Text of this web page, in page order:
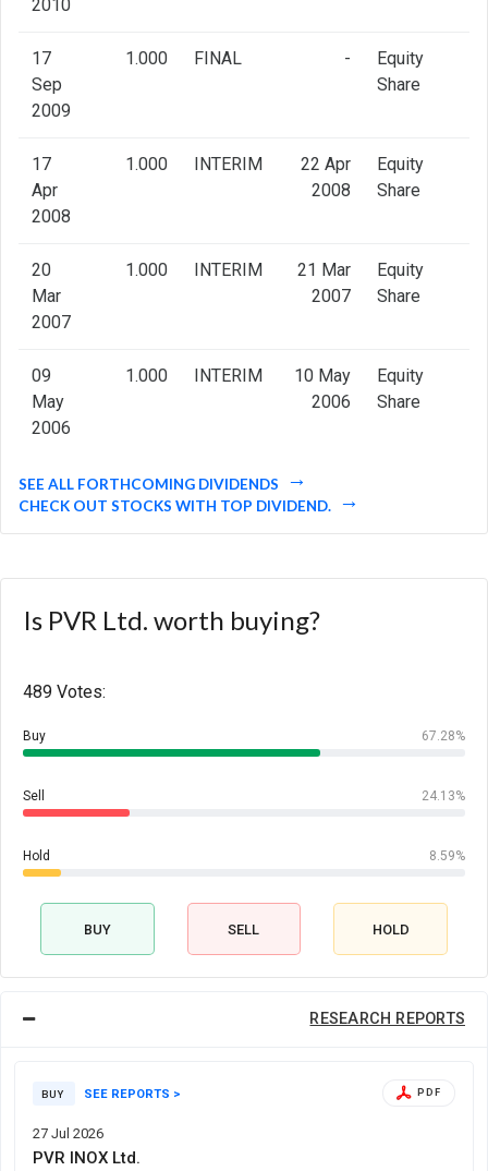
2010
17
Sep
2009
1.000 FINAL -
Equity
Share
17
Apr
2008
1.000 INTERIM
22 Apr
2008
Equity
Share
20
Mar
2007
1.000 INTERIM
21 Mar
2007
Equity
Share
09
May
2006
1.000 INTERIM
10 May
2006
Equity
Share
SEE ALL FORTHCOMING DIVIDENDS
CHECK OUT STOCKS WITH TOP DIVIDEND.
Is PVR Ltd. worth buying?
489 Votes:
Buy 67.28%
Sell 24.13%
Hold 8.59%
BUY SELL HOLD
RESEARCH REPORTS
BUY SEE REPORTS >
27 Jul 2026
PDF
PVR INOX Ltd.